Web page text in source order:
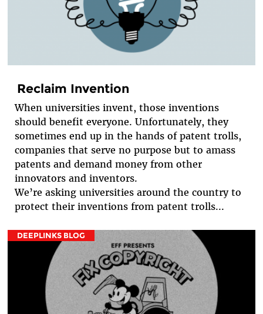
Reclaim Invention
When universities invent, those inventions
should benefit everyone. Unfortunately, they
sometimes end up in the hands of patent trolls,
companies that serve no purpose but to amass
patents and demand money from other
innovators and inventors.
We’re asking universities around the country to
protect their inventions from patent trolls...
DEEPLINKS BLOG